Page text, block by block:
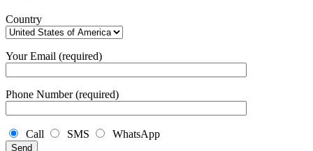
Country
Your Email (required)
Phone Number (required)
Call SMS WhatsApp